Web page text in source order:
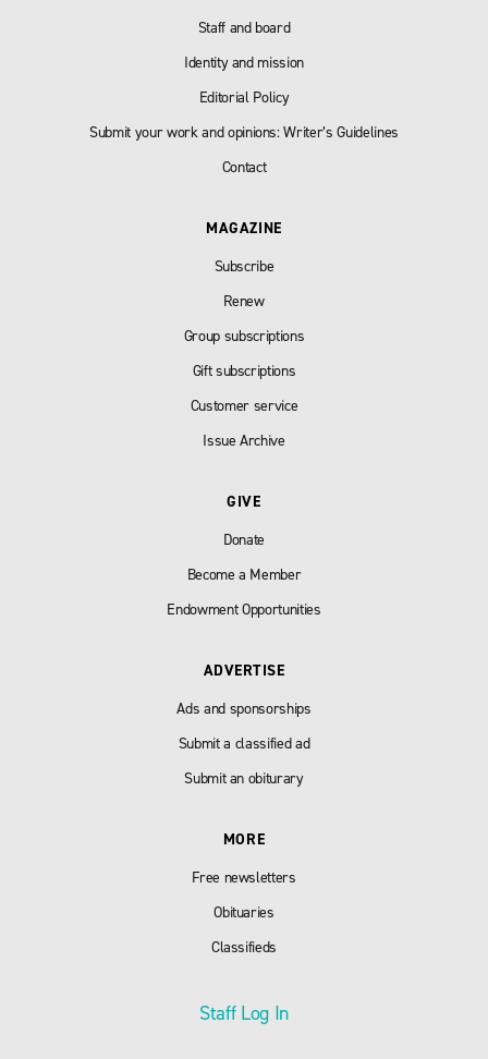
Staff and board
Identity and mission
Editorial Policy
Submit your work and opinions: Writer’s Guidelines
Contact
MAGAZINE
Subscribe
Renew
Group subscriptions
Gift subscriptions
Customer service
Issue Archive
GIVE
Donate
Become a Member
Endowment Opportunities
ADVERTISE
Ads and sponsorships
Submit a classified ad
Submit an obiturary
MORE
Free newsletters
Obituaries
Classifieds
Staff Log In